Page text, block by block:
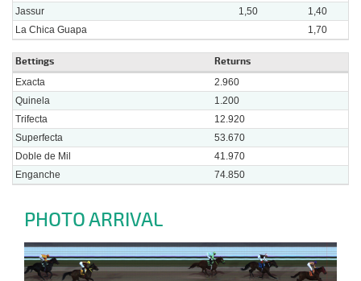
Jassur
1,50
1,40
La Chica Guapa
1,70
Bettings Returns
Exacta
2.960
Quinela
1.200
Trifecta
12.920
Superfecta
53.670
Doble de Mil
41.970
Enganche
74.850
PHOTO ARRIVAL